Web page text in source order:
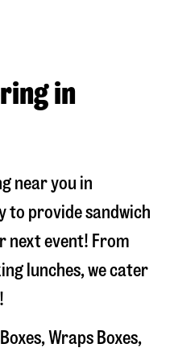
in
near you in
to provide sandwich
next event! From
lunches, we cater
Wraps Boxes,